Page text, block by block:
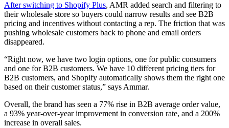
After switching to Shopify Plus, AMR added search and filtering to
their wholesale store so buyers could narrow results and see B2B
pricing and incentives without contacting a rep. The friction that was
pushing wholesale customers back to phone and email orders
disappeared.
“Right now, we have two login options, one for public consumers
and one for B2B customers. We have 10 different pricing tiers for
B2B customers, and Shopify automatically shows them the right one
based on their customer status,” says Ammar.
Overall, the brand has seen a 77% rise in B2B average order value,
a 93% year-over-year improvement in conversion rate, and a 200%
increase in overall sales.